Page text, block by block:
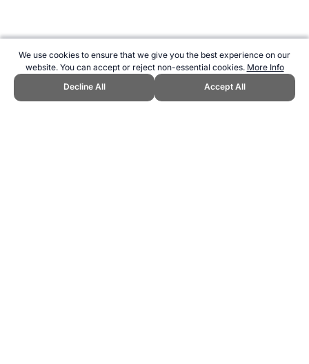
We use cookies to ensure that we give you the best experience on our
website. You can accept or reject non-essential cookies. More Info
Decline All
Accept All